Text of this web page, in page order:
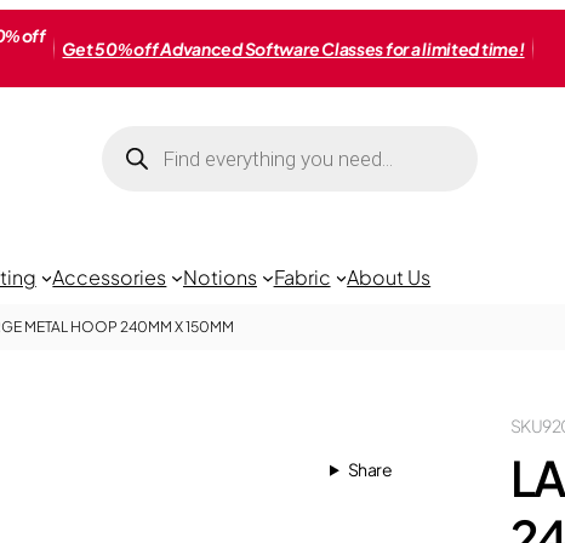
off
Get 50% off Advanced Software Classes for a limited time!
search
Accessories Notions Fabric About Us
METAL HOOP 240MM X 150MM
Share
SKU